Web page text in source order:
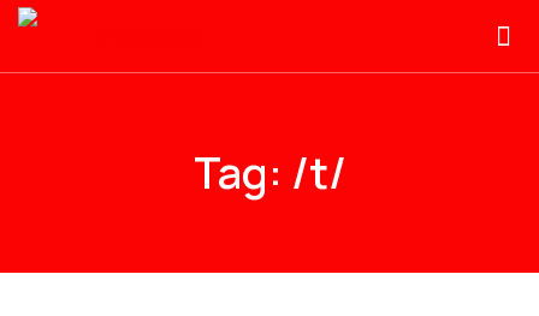
Tag: /t/